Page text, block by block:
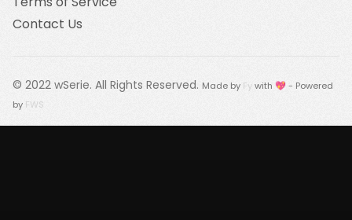
Contact Us
© 2022 wSerie. All Rights Reserved. Made by Fywith 💖 - Powered
by FWS